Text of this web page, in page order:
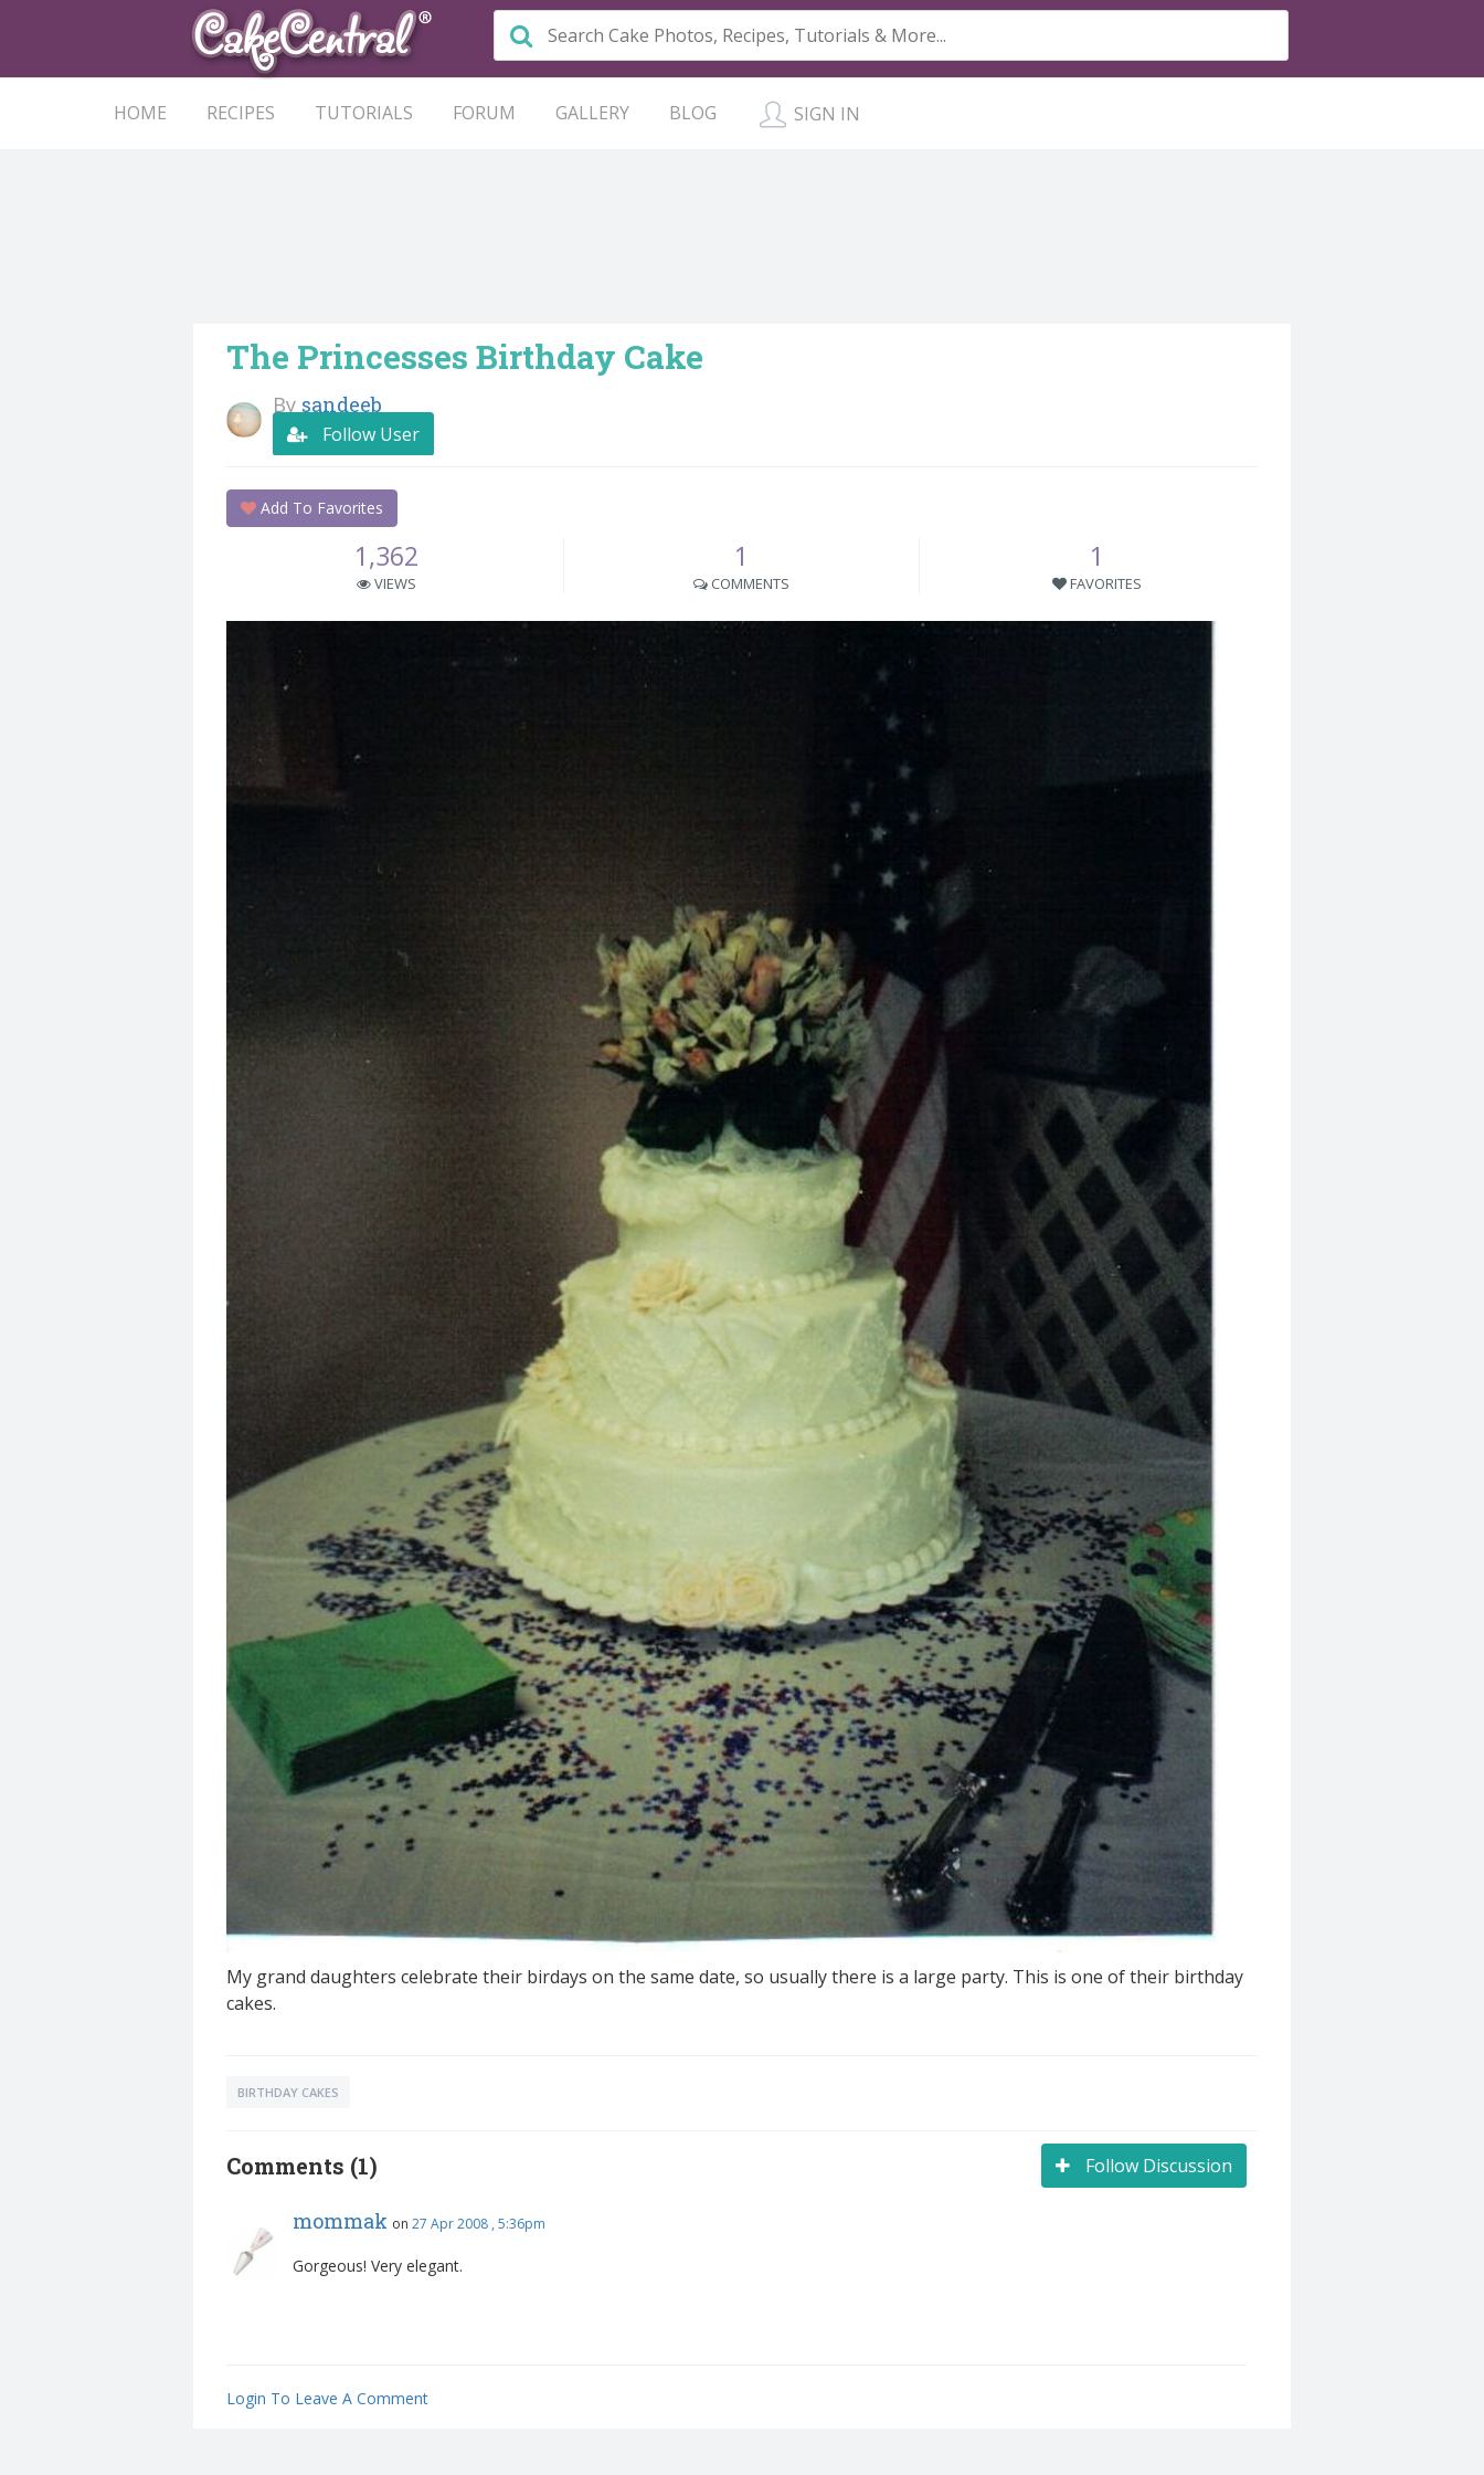
HOME RECIPES TUTORIALS FORUM GALLERY BLOG SIGN IN
The Princesses Birthday Cake
By sandeeb
Follow User
Add To Favorites
1,362
VIEWS
1
COMMENTS
1
FAVORITES
My grand daughters celebrate their birdays on the same date, so usually there is a large party. This is one of their birthday
cakes.
BIRTHDAY CAKES
Follow Discussion
Comments (1)
mommak on 27 Apr 2008 , 5:36pm
Gorgeous! Very elegant.
Login To Leave A Comment